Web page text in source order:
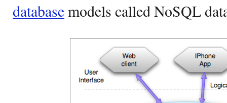
databasemodels called NoSQL